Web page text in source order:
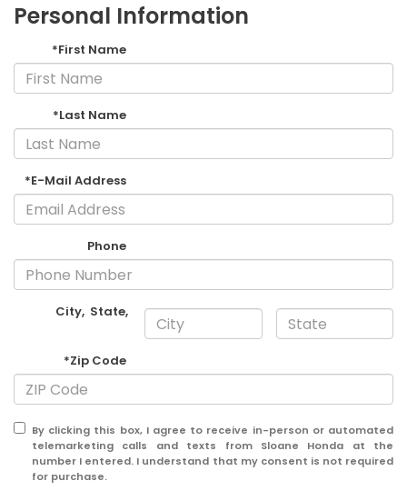
Personal Information
*First Name
*Last Name
*E-Mail Address
Phone
City, State,
*Zip Code
By clicking this box, I agree to receive in-person or automated
telemarketing calls and texts from Sloane Honda at the
number I entered. I understand that my consent is not required
for purchase.